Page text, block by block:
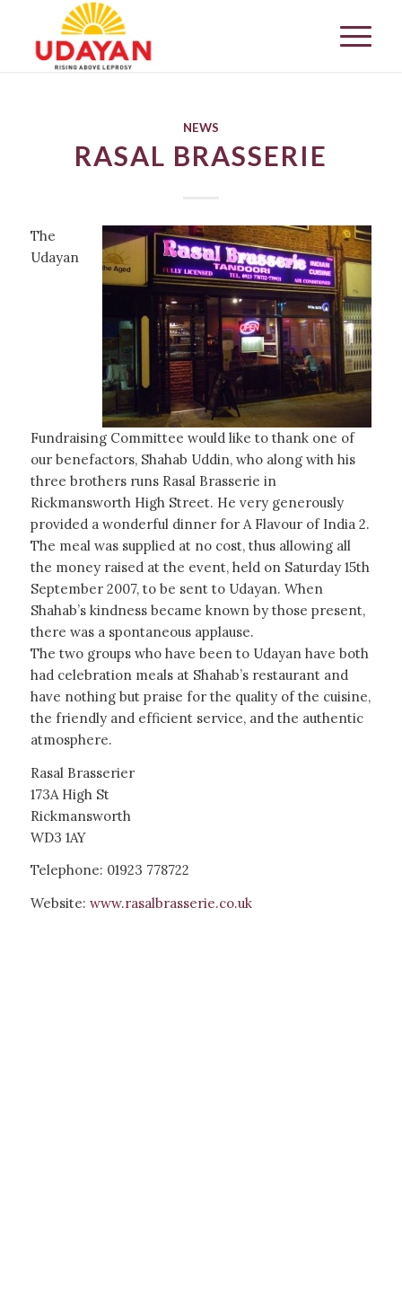
NEWS
RASAL BRASSERIE
The
Udayan
Fundraising Committee would like to thank one of
our benefactors, Shahab Uddin, who along with his
three brothers runs Rasal Brasserie in
Rickmansworth High Street. He very generously
provided a wonderful dinner for A Flavour of India 2.
The meal was supplied at no cost, thus allowing all
the money raised at the event, held on Saturday 15th
September 2007, to be sent to Udayan. When
Shahab’s kindness became known by those present,
there was a spontaneous applause.
The two groups who have been to Udayan have both
had celebration meals at Shahab’s restaurant and
have nothing but praise for the quality of the cuisine,
the friendly and efficient service, and the authentic
atmosphere.
Rasal Brasserier
173A High St
Rickmansworth
WD3 1AY
Telephone: 01923 778722
Website: www.rasalbrasserie.co.uk